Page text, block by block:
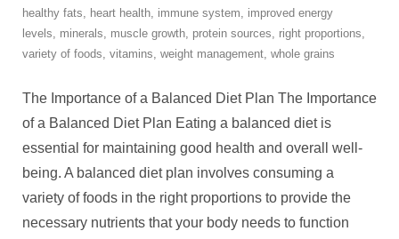
healthy fats, heart health, immune system, improved energy
levels, minerals, muscle growth, protein sources, right proportions,
variety of foods, vitamins, weight management, whole grains
The Importance of a Balanced Diet Plan The Importance
of a Balanced Diet Plan Eating a balanced diet is
essential for maintaining good health and overall well-
being. A balanced diet plan involves consuming a
variety of foods in the right proportions to provide the
necessary nutrients that your body needs to function